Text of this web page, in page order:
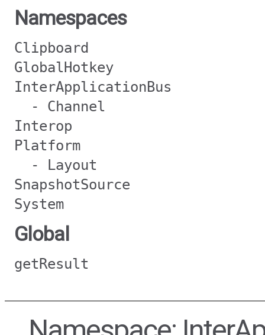
Namespaces
Clipboard
GlobalHotkey
InterApplicationBus
- Channel
Interop
Platform
- Layout
SnapshotSource
System
Global
getResult